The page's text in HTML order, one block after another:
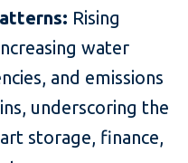
Rising
water
and emissions
underscoring the
storage, finance,